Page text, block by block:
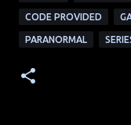
CODE PROVIDED
PARANORMAL